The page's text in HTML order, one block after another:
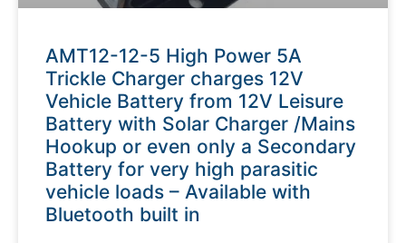
AMT12-12-5 High Power 5A
Trickle Charger charges 12V
Vehicle Battery from 12V Leisure
Battery with Solar Charger /Mains
Hookup or even only a Secondary
Battery for very high parasitic
vehicle loads – Available with
Bluetooth built in